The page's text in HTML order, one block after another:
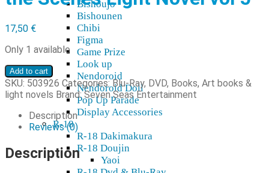
Bishoujo
Bishounen
Chibi
Figma
Game Prize
Look up
Nendoroid
Nendoroid Doll
Pop Up Parade
Display Accessories
R-18
R-18 Dakimakura
R-18 Doujin
Yaoi
17,50 €
Only 1 available
EN
–
Reincarnated
Game
the
Hero's
Add to cart
SKU: 503926 Categories:Blu-Ray, DVD, Books, Art books &
light novels Brand:Seven Seas Entertainment
Description
Reviews (0)
Description